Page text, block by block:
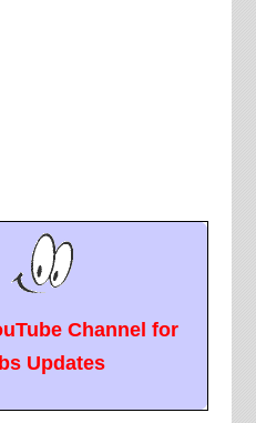
Channel for
Updates